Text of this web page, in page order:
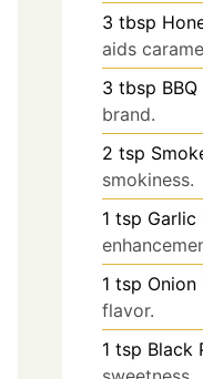
3 tbsp
aids
3 tbsp
brand.
2 tsp
smokiness.
1 tsp Garlic
1 tsp Onion
flavor.
1 tsp Black